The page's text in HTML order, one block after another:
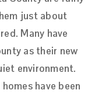
just about
Many have
as their new
environment.
have been